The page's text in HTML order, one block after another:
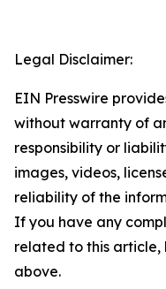
Legal Disclaimer:
EIN Presswire
without warranty of
responsibility or
images, videos,
reliability of the
If you have any
related to this
above.